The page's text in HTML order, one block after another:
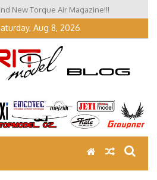
New Torque Air Magazine!!!
in Schwabmünchen 2026
Aug 8, 2026